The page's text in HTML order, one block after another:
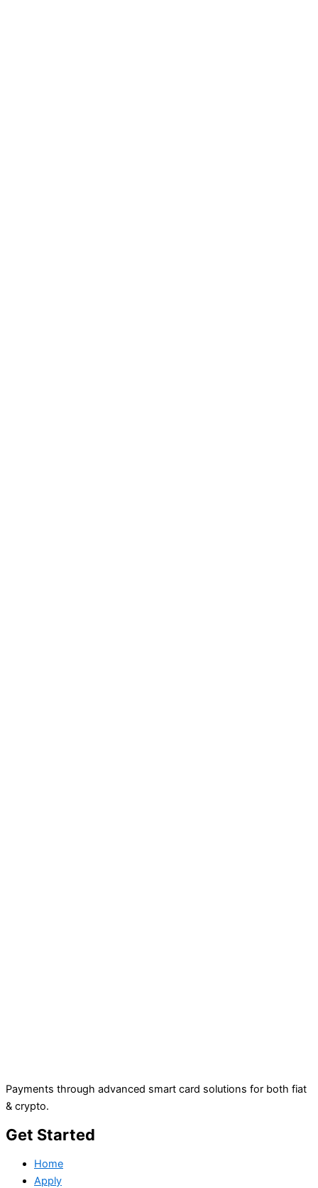
Payments through advanced smart card solutions for both fiat
& crypto.
Get Started
Home
Apply